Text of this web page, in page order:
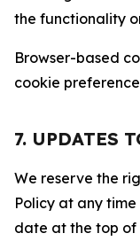
the functionality
Browser-based
cookie
7. UPDATES
We reserve the
Policy at any time
date at the top of